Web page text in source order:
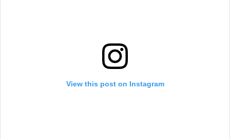
View this post on Instagram